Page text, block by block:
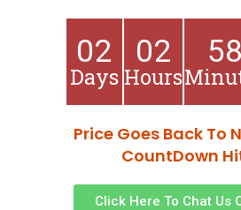
02
Days
02
Hours
58
Price Goes Back To
CountDown
Click Here To Chat Us